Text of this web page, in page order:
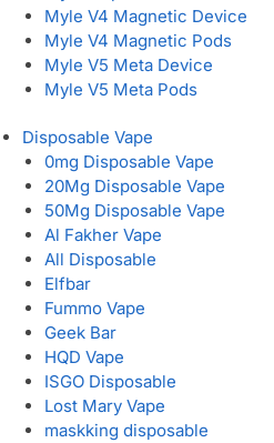
Myle V4 Magnetic Device
Myle V4 Magnetic Pods
Myle V5 Meta Device
Myle V5 Meta Pods
Disposable Vape
0mg Disposable Vape
20Mg Disposable Vape
50Mg Disposable Vape
Al Fakher Vape
All Disposable
Elfbar
Fummo Vape
Geek Bar
HQD Vape
ISGO Disposable
Lost Mary Vape
maskking disposable